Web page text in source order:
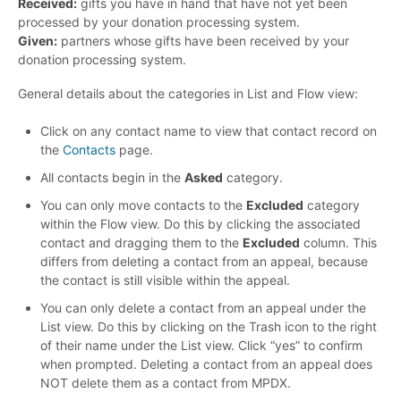
processed by your donation processing system.
Given: partners whose gifts have been received by your
donation processing system.
General details about the categories in List and Flow view:
Click on any contact name to view that contact record on
the Contacts page.
All contacts begin in the Asked category.
You can only move contacts to the Excluded category
within the Flow view. Do this by clicking the associated
contact and dragging them to the Excluded column. This
differs from deleting a contact from an appeal, because
the contact is still visible within the appeal.
You can only delete a contact from an appeal under the
List view. Do this by clicking on the Trash icon to the right
of their name under the List view. Click “yes” to confirm
when prompted. Deleting a contact from an appeal does
NOT delete them as a contact from MPDX.